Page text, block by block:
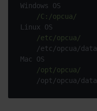
Windows OS
/C:/opcua/
Linux OS
/etc/opcua/
    /etc/opcua/data
Mac OS
/opt/opcua/